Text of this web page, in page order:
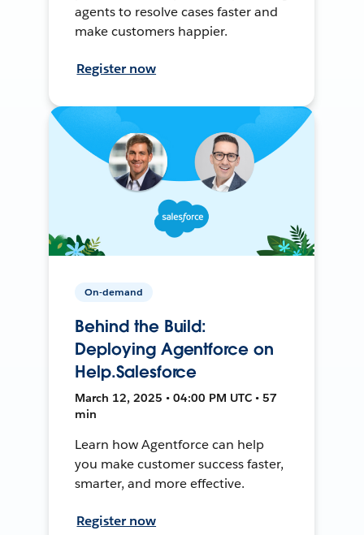
agents to resolve cases faster and
make customers happier.
Register now
On-demand
Behind the Build:
Deploying Agentforce on
Help.Salesforce
March 12, 2025 • 04:00 PM UTC • 57
min
Learn how Agentforce can help
you make customer success faster,
smarter, and more effective.
Register now